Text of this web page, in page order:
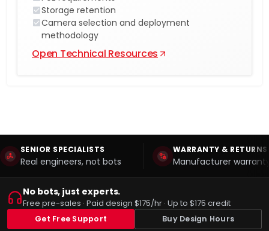
Storage retention
Camera selection and deployment
methodology
Open Technical Resources
SENIOR SPECIALISTS
Real engineers, not bots
WARRANTY & RETURNS
Manufacturer
No bots, just experts.
Free pre-sales · Paid design $175/hr · Up to $175 credit
Get Free Support Buy Design Hours